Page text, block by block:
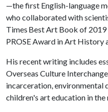
—the first English-language
who collaborated with
Times Best Art Book of
PROSE Award in Art History
His recent writing includes
Overseas Culture
incarceration, environmental
children's art education in